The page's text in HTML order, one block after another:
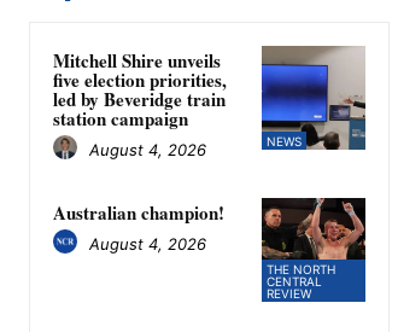
NEWS
Mitchell Shire unveils
five election priorities,
led by Beveridge train
station campaign
August 4, 2026
THE NORTH
CENTRAL
REVIEW
Australian champion!
August 4, 2026